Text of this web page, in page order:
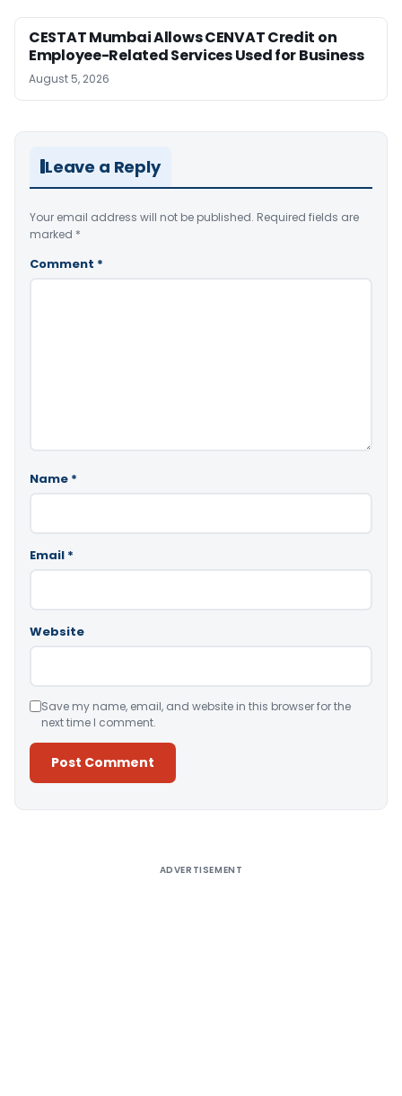
CESTAT Mumbai Allows CENVAT Credit on
Employee-Related Services Used for Business
August 5, 2026
Leave a Reply
Your email address will not be published. Required fields are
marked *
Comment *
Name *
Email *
Website
Save my name, email, and website in this browser for the
next time I comment.
ADVERTISEMENT